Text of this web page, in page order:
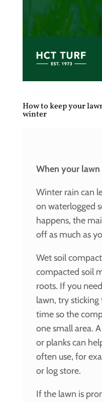
How to keep your
winter
When your
Winter rain can
on waterlogged
happens, the
off as much as
Wet soil
compacted soil
roots. If you
lawn, try
time so the
one small area.
or planks can
often use, for
or log store.
If the lawn is